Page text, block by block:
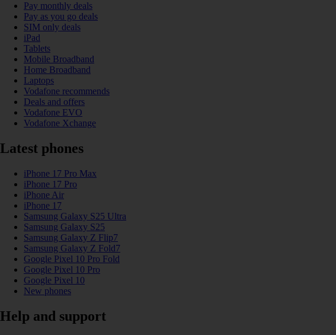
Pay monthly deals
Pay as you go deals
SIM only deals
iPad
Tablets
Mobile Broadband
Home Broadband
Laptops
Vodafone recommends
Deals and offers
Vodafone EVO
Vodafone Xchange
Latest phones
iPhone 17 Pro Max
iPhone 17 Pro
iPhone Air
iPhone 17
Samsung Galaxy S25 Ultra
Samsung Galaxy S25
Samsung Galaxy Z Flip7
Samsung Galaxy Z Fold7
Google Pixel 10 Pro Fold
Google Pixel 10 Pro
Google Pixel 10
New phones
Help and support